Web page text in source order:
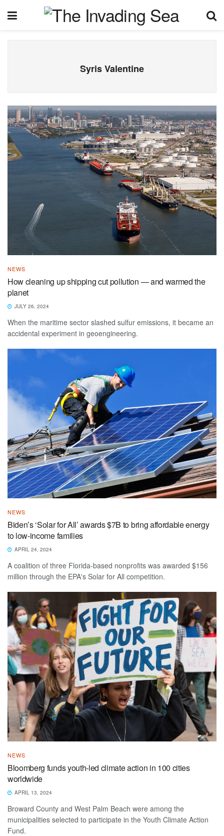
Syris Valentine
NEWS
How cleaning up shipping cut pollution — and warmed the
planet
JULY 26, 2024
When the maritime sector slashed sulfur emissions, it became an
accidental experiment in geoengineering.
NEWS
Biden’s ‘Solar for All’ awards $7B to bring affordable energy
to low-income families
APRIL 24, 2024
A coalition of three Florida-based nonprofits was awarded $156
million through the EPA's Solar for All competition.
NEWS
Bloomberg funds youth-led climate action in 100 cities
worldwide
APRIL 13, 2024
Broward County and West Palm Beach were among the
municipalities selected to participate in the Youth Climate Action
Fund.